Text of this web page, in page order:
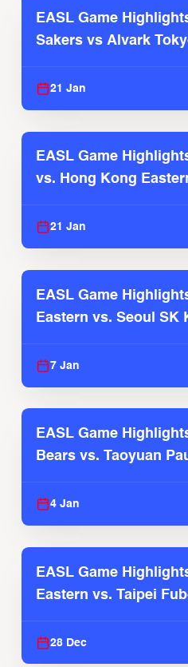
EASL Game
Sakers vs Alvark
21 Jan
EASL Game
vs. Hong Kong
21 Jan
EASL Game
Eastern vs. Seoul SK
7 Jan
EASL Game
Bears vs. Taoyuan
4 Jan
EASL Game
Eastern vs. Taipei
28 Dec